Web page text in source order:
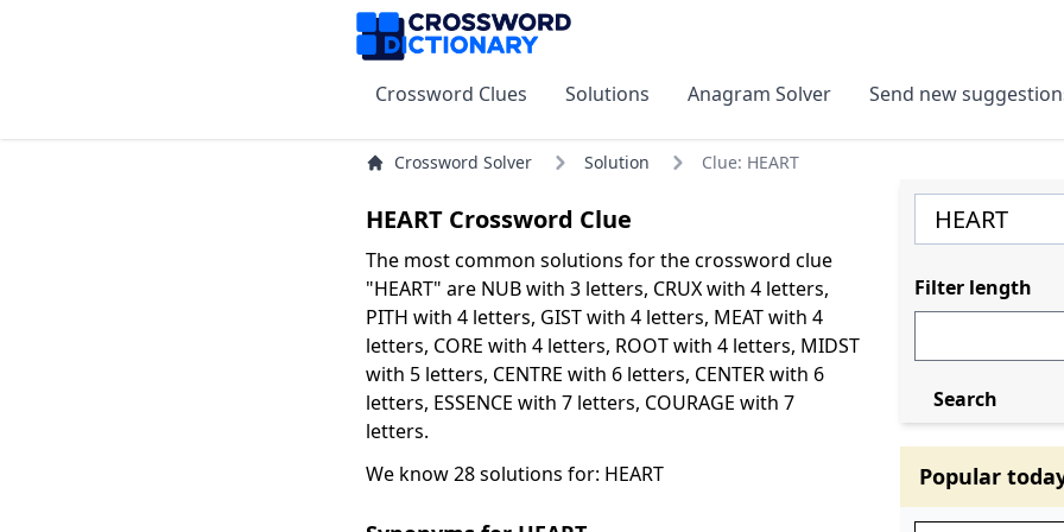
Crossword Clues Solutions Anagram Solver Send new
Crossword Solver Solution Clue: HEART
HEART Crossword Clue
The most common solutions for the crossword clue
"HEART" are NUB with 3 letters, CRUX with 4 letters,
PITH with 4 letters, GIST with 4 letters, MEAT with 4
letters, CORE with 4 letters, ROOT with 4 letters, MIDST
with 5 letters, CENTRE with 6 letters, CENTER with 6
letters, ESSENCE with 7 letters, COURAGE with 7
letters.
We know 28 solutions for: HEART
Filter length
Search
Popular